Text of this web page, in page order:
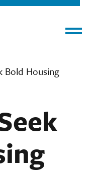
Bold Housing